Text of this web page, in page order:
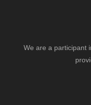
We are a participant